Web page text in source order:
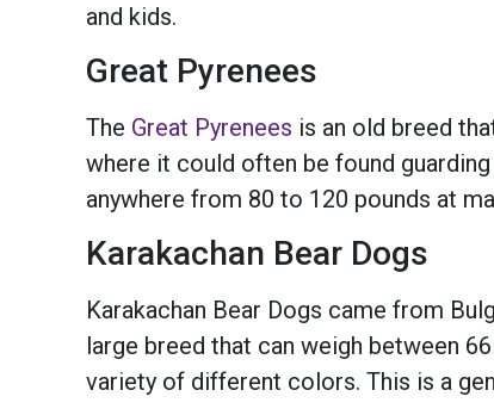
and kids.
Great Pyrenees
The Great Pyrenees is an old breed
where it could often be found
anywhere from 80 to 120 pounds at
Karakachan Bear Dogs
Karakachan Bear Dogs came from
large breed that can weigh between
variety of different colors. This is a